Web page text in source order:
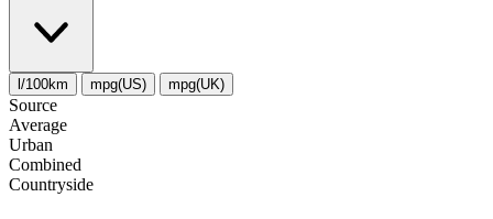
l/100km mpg(US) mpg(UK)
Source
Average
Urban
Combined
Сountryside